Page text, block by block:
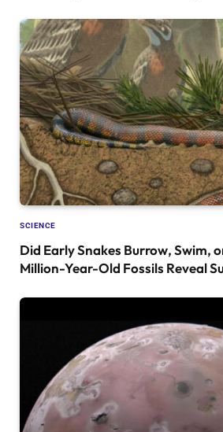
SCIENCE
Did Early Snakes Burrow, Swim,
Million-Year-Old Fossils Reveal